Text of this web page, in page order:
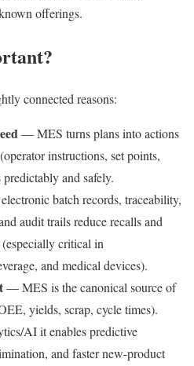
offerings.
connected reasons:
— MES turns plans into actions
instructions, set points,
and safely.
batch records, traceability,
audit trails reduce recalls and
critical in
and medical devices).
— MES is the canonical source of
yields, scrap, cycle times).
AI it enables predictive
and faster new-product